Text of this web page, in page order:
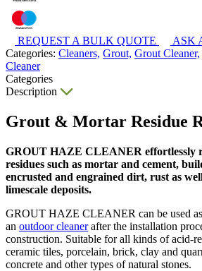
REQUEST A BULK QUOTE
ASK
Categories: Cleaners, Grout, Grout Cleaner,
Cleaner
Categories
Description
Grout & Mortar Residue
GROUT HAZE CLEANER effortlessly
residues such as mortar and cement,
encrusted and engrained dirt, rust as
limescale deposits.
GROUT HAZE CLEANER can be used
an outdoor cleanerafter the installation
construction. Suitable for all kinds of acid-
ceramic tiles, porcelain, brick, clay and
concrete and other types of natural stones.